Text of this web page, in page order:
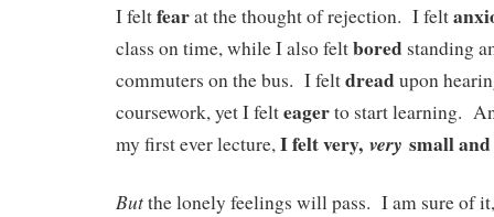
I feltfearat the thought of rejection. I felt
class on time, while I also feltbored standing
commuters on the bus. I feltdreadupon
coursework, yet I felteagerto start learning.
my first ever lecture,I felt very, very small
Butthe lonely feelings will pass. I am sure of